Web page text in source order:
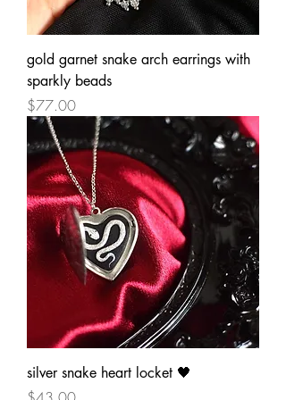
gold garnet snake arch earrings with
sparkly beads
Price
$77.00
silver snake heart locket 🖤